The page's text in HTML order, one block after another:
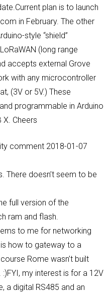
plan is to launch
in February. The other
style “shield”
(long range
accepts external Grove
with any microcontroller
(3V or 5V.) These
programmable in Arduino
X. Cheers
comment 2018-01-07
There doesn’t seem to be
full version of the
ram and flash.
to me for networking
how to gateway to a
Rome wasn’t built
my interest is for a 12V
a digital RS485 and an